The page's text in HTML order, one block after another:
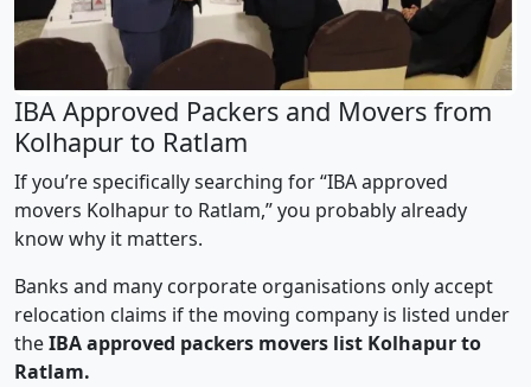
IBA Approved Packers and Movers from
Kolhapur to Ratlam
If you’re specifically searching for “IBA approved
movers Kolhapur to Ratlam,” you probably already
know why it matters.
Banks and many corporate organisations only accept
relocation claims if the moving company is listed under
theIBA approved packers movers list Kolhapur to
Ratlam.